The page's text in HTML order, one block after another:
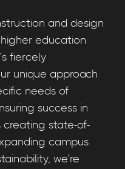
and design
education
fiercely
unique approach
needs of
success in
creating state-of-
campus
we're